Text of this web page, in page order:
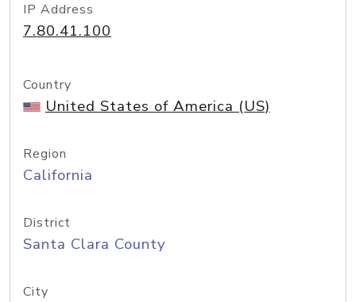
IP Address
7.80.41.100
Country
United States of America (US)
Region
California
District
Santa Clara County
City